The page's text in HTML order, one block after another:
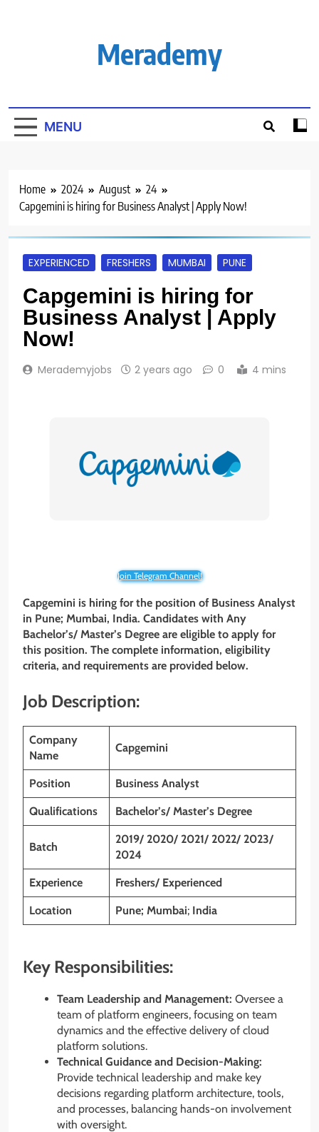
Merademy
MENU
Home 2024 August
24
Capgemini is hiring for Business Analyst | Apply Now!
EXPERIENCED FRESHERS MUMBAI PUNE
Capgemini is hiring for
Business Analyst | Apply
Now!
Merademyjobs 2 years ago 0 4 mins
Join Telegram Channel!
Capgemini is hiring for the position of Business Analyst
in Pune; Mumbai, India. Candidates with Any
Bachelor’s/ Master’s Degree are eligible to apply for
this position. The complete information, eligibility
criteria, and requirements are provided below.
Job Description:
Company
Name
Capgemini
Position Business Analyst
Qualifications Bachelor’s/ Master’s Degree
Batch
2019/ 2020/ 2021/ 2022/ 2023/
2024
Experience Freshers/ Experienced
Location Pune; Mumbai; India
Key Responsibilities:
Team Leadership and Management: Oversee a
team of platform engineers, focusing on team
dynamics and the effective delivery of cloud
platform solutions.
Technical Guidance and Decision-Making:
Provide technical leadership and make key
decisions regarding platform architecture, tools,
and processes, balancing hands-on involvement
with oversight.